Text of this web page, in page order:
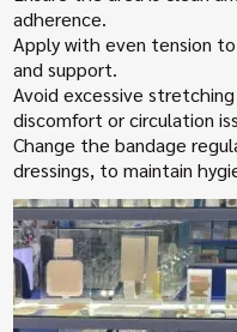
adherence.
Apply with even tension
and support.
Avoid excessive
discomfort or circulation
Change the bandage
dressings, to maintain